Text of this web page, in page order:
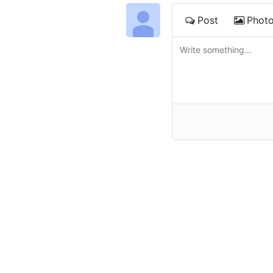
Post